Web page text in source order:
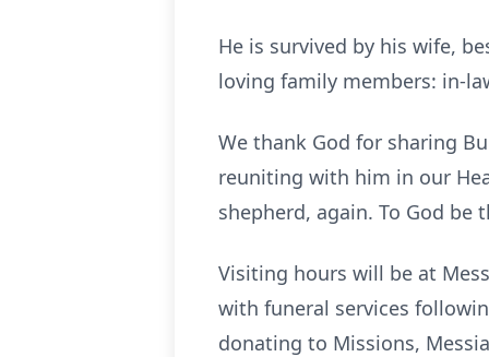
He is survived by his wife,
loving family members: in-
We thank God for sharing
reuniting with him in our
shepherd, again. To God be
Visiting hours will be at
with funeral services
donating to Missions,